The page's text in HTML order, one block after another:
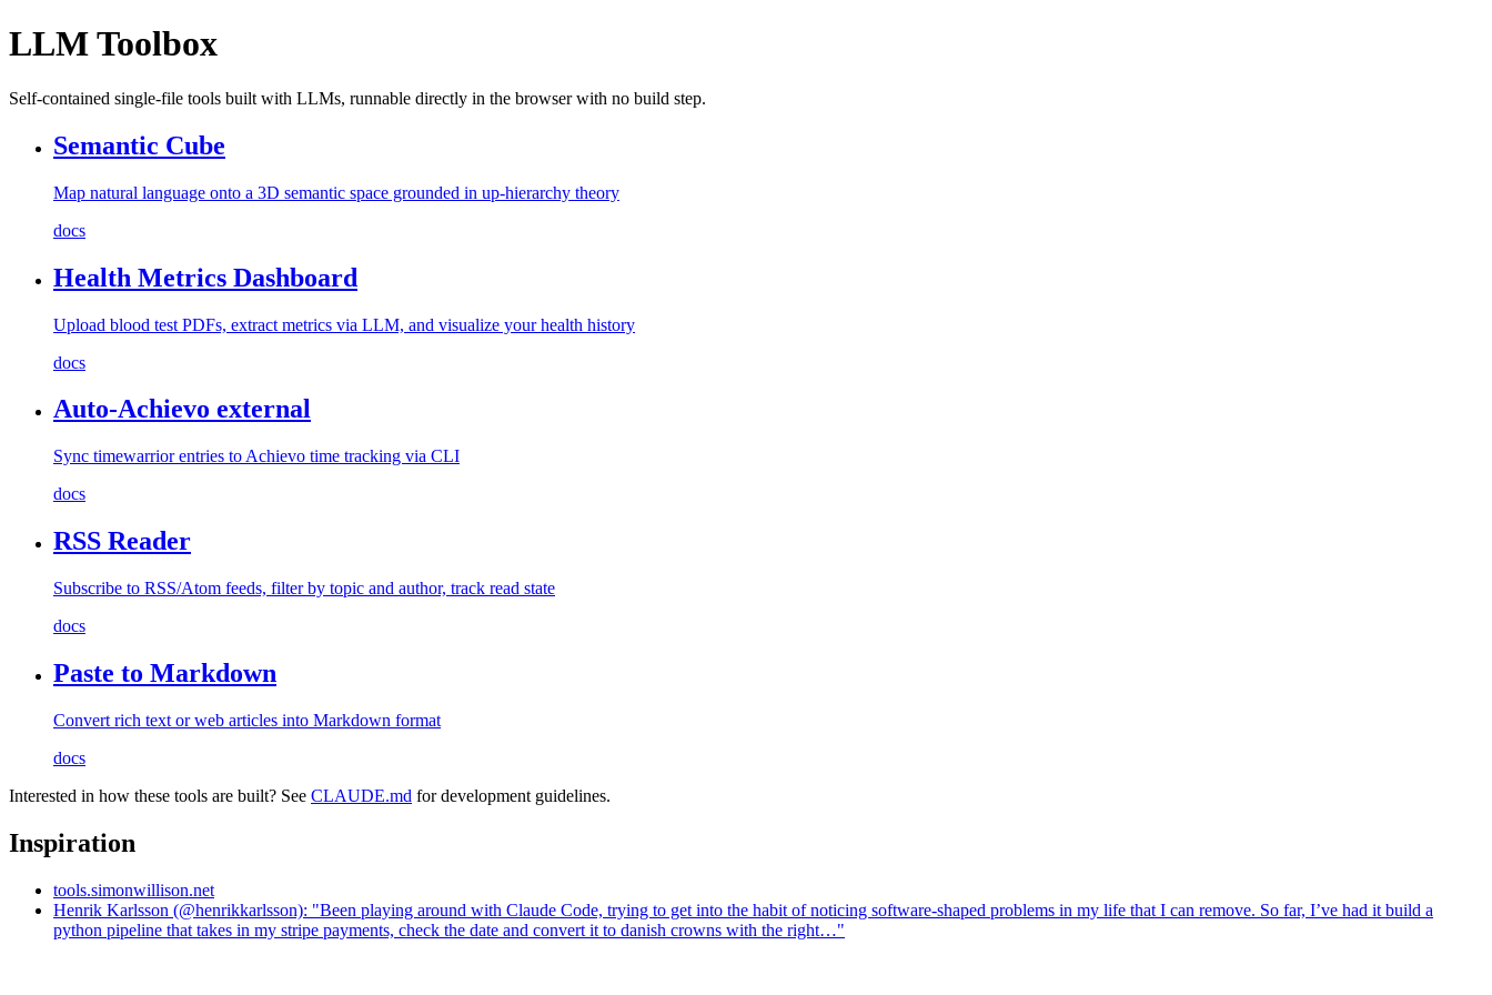
LLM Toolbox
Self-contained single-file tools built with LLMs, runnable directly in the browser with no build step.
Semantic Cube
Map natural language onto a 3D semantic space grounded in up-hierarchy theory
docs
Health Metrics Dashboard
Upload blood test PDFs, extract metrics via LLM, and visualize your health history
docs
Auto-Achievo external
Sync timewarrior entries to Achievo time tracking via CLI
docs
RSS Reader
Subscribe to RSS/Atom feeds, filter by topic and author, track read state
docs
Paste to Markdown
Convert rich text or web articles into Markdown format
docs
Interested in how these tools are built? See CLAUDE.md for development guidelines.
Inspiration
tools.simonwillison.net
Henrik Karlsson (@henrikkarlsson): "Been playing around with Claude Code, trying to get into the habit of noticing software-shaped problems in my life that I can remove. So far, I’ve had it build a
python pipeline that takes in my stripe payments, check the date and convert it to danish crowns with the right…"